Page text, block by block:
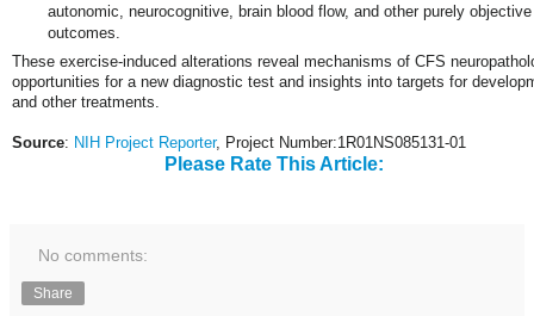
autonomic, neurocognitive, brain blood flow, and other purely objective
outcomes.
These exercise-induced alterations reveal mechanisms of CFS
opportunities for a new diagnostic test and insights into targets for
and other treatments.
Source: NIH Project Reporter, Project Number:1R01NS085131-01
Please Rate This Article:
No comments:
Share